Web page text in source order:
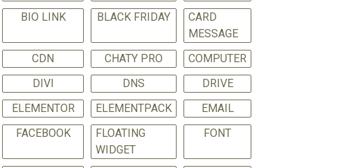
BIO LINK
BLACK FRIDAY
CARD
MESSAGE
CDN
CHATY PRO
COMPUTER
DIVI
DNS
DRIVE
ELEMENTOR
ELEMENTPACK
EMAIL
FACEBOOK
FLOATING
WIDGET
FONT